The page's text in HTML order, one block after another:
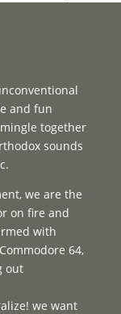
and fun
together
sounds
we are the
on fire and
with
64,
out
we want